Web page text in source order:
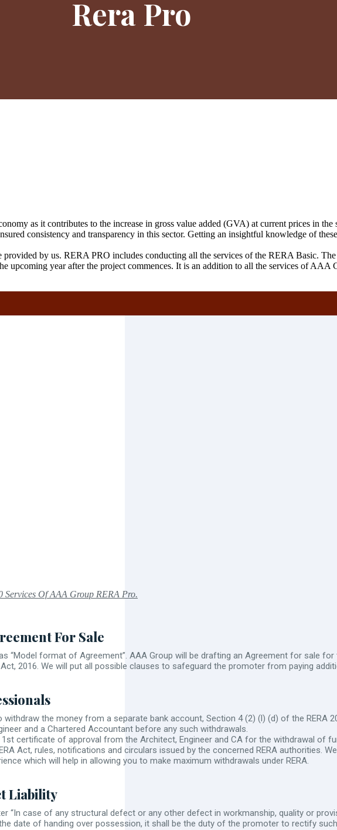
Rera Pro
as it contributes to the increase in gross value added (GVA) at current prices in
consistency and transparency in this sector. Getting an insightful knowledge of
provided by us. RERA PRO includes conducting all the services of the RERA Basic.
upcoming year after the project commences. It is an addition to all the services of
Services Of AAA Group RERA Pro.
For Sale
“Model format of Agreement”. AAA Group will be drafting an Agreement for sale
2016. We will put all possible clauses to safeguard the promoter from paying
the money from a separate bank account, Section 4 (2) (l) (d) of the RERA
and a Chartered Accountant before any such withdrawals.
1st certificate of approval from the Architect, Engineer and CA for the withdrawal of
Act, rules, notifications and circulars issued by the concerned RERA authorities.
which will help in allowing you to make maximum withdrawals under RERA.
Liability
“In case of any structural defect or any other defect in workmanship, quality or
date of handing over possession, it shall be the duty of the promoter to rectify